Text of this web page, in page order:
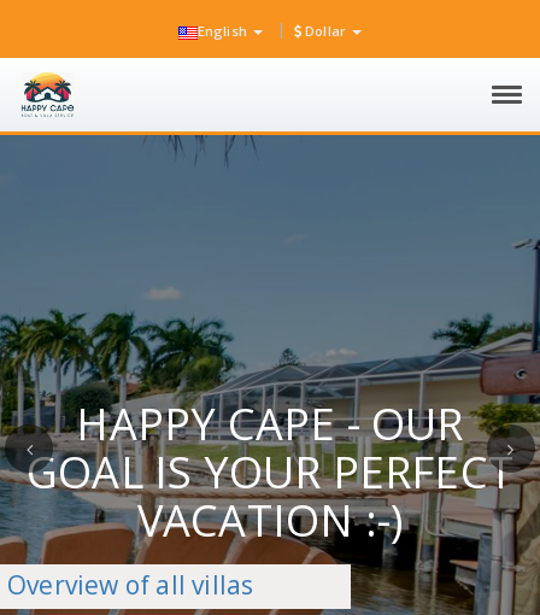
English Dollar
HAPPY CAPE - OUR
GOAL IS YOUR PERFECT
VACATION :-)
Previous
Overview of all villas